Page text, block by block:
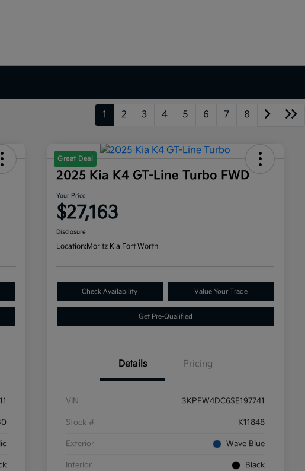
1 2 3 4 5 6 7 8
Great Deal
2025 Kia K4 GT-Line Turbo FWD
Your Price
$27,163
Disclosure
Location:Moritz Kia Fort Worth
Check Availability Value Your Trade
Get Pre-Qualified
Details Pricing
VIN 3KPFW4DC6SE197741
Stock # K11848
Exterior Wave Blue
Interior Black